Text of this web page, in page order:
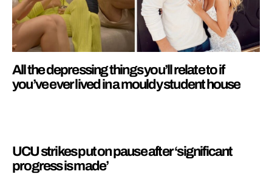
All the depressing things you’ll relate to if
you’ve ever lived in a mouldy student house
UCU strikes put on pause after ‘significant
progress is made’